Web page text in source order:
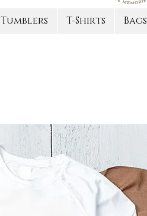
Tumblers T-Shirts Bags